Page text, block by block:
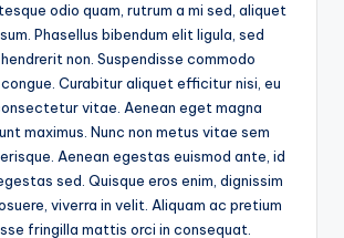
odio quam, rutrum a mi sed, aliquet
Phasellus bibendum elit ligula, sed
non. Suspendisse commodo
Curabitur aliquet efficitur nisi, eu
vitae. Aenean eget magna
maximus. Nunc non metus vitae sem
Aenean egestas euismod ante, id
sed. Quisque eros enim, dignissim
viverra in velit. Aliquam ac pretium
fringilla mattis orci in consequat.